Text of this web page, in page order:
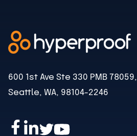
600 1st Ave Ste 330 PMB 78059,
Seattle, WA, 98104-2246